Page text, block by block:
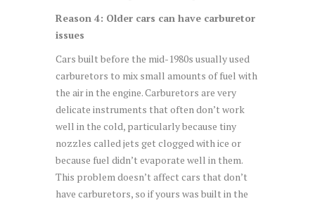
Reason 4: Older cars can have carburetor
issues
Cars built before the mid-1980s usually used
carburetors to mix small amounts of fuel with
the air in the engine. Carburetors are very
delicate instruments that often don’t work
well in the cold, particularly because tiny
nozzles called jets get clogged with ice or
because fuel didn’t evaporate well in them.
This problem doesn’t affect cars that don’t
have carburetors, so if yours was built in the